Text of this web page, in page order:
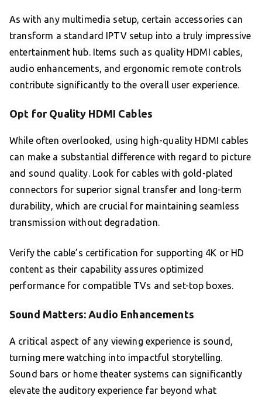
As with any multimedia setup, certain accessories can
transform a standard IPTV setup into a truly impressive
entertainment hub. Items such as quality HDMI cables,
audio enhancements, and ergonomic remote controls
contribute significantly to the overall user experience.
Opt for Quality HDMI Cables
While often overlooked, using high-quality HDMI cables
can make a substantial difference with regard to picture
and sound quality. Look for cables with gold-plated
connectors for superior signal transfer and long-term
durability, which are crucial for maintaining seamless
transmission without degradation.
Verify the cable’s certification for supporting 4K or HD
content as their capability assures optimized
performance for compatible TVs and set-top boxes.
Sound Matters: Audio Enhancements
A critical aspect of any viewing experience is sound,
turning mere watching into impactful storytelling.
Sound bars or home theater systems can significantly
elevate the auditory experience far beyond what